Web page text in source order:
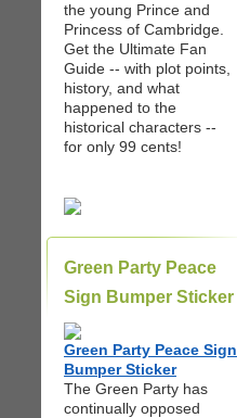
the young Prince and
Princess of Cambridge.
Get the Ultimate Fan
Guide -- with plot points,
history, and what
happened to the
historical characters --
for only 99 cents!
Green Party Peace
Sign Bumper Sticker
Green Party Peace Sign
Bumper Sticker
The Green Party has
continually opposed